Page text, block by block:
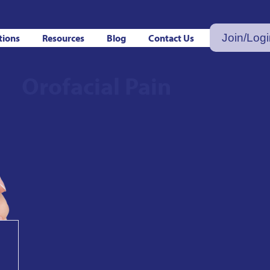
Resources Blog Contact Us Join/